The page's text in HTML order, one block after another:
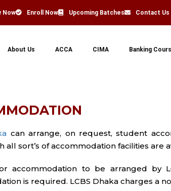
Now Enroll Now Upcoming Batches Contact Us
About Us ACCA CIMA Banking
can arrange, on request, student
all sort’s of accommodation facilities are
accommodation to be arranged by
is required. LCBS Dhaka charges a